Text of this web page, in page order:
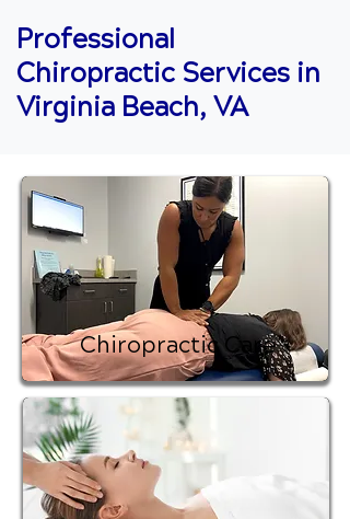
Professional
Chiropractic Services in
Virginia Beach, VA
Chiropractic Care